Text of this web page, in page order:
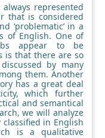
represented
that is considered
‘problematic’ in a
of English. One of
appear to be
is that there are so
by many
them. Another
has a great deal
which further
and semantical
we will analyze
in English
is a qualitative